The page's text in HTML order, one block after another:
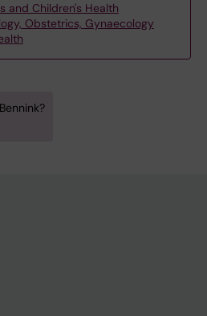
and Children's Health
Obstetrics, Gynaecology